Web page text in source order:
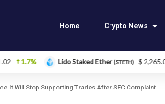
Home Crypto News
Lido Staked Ether(STETH) $ 2,265.05 3.46%
It Will Stop Supporting Trades After SEC Complaint